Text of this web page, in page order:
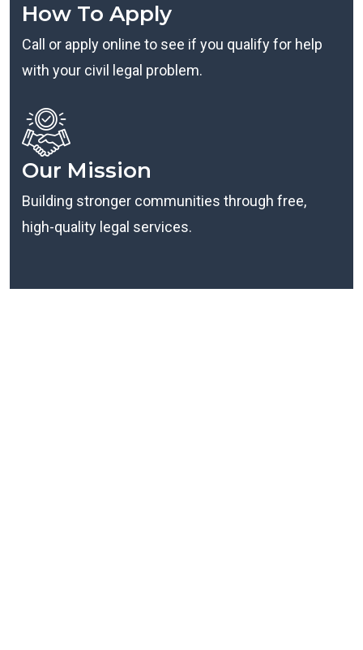
How To Apply
Call or apply online to see if you qualify for help
with your civil legal problem.
Our Mission
Building stronger communities through free,
high-quality legal services.